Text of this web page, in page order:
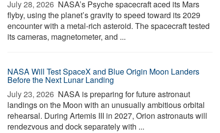
July 28, 2026  NASA’s Psyche spacecraft aced its Mars
flyby, using the planet’s gravity to speed toward its 2029
encounter with a metal-rich asteroid. The spacecraft tested
its cameras, magnetometer, and ...
NASA Will Test SpaceX and Blue Origin Moon Landers
Before the Next Lunar Landing
July 23, 2026  NASA is preparing for future astronaut
landings on the Moon with an unusually ambitious orbital
rehearsal. During Artemis III in 2027, Orion astronauts will
rendezvous and dock separately with ...